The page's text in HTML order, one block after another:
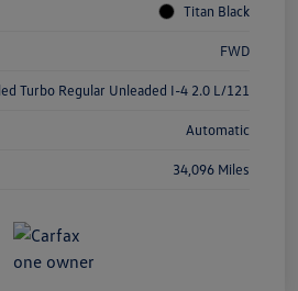
Titan Black
FWD
Turbo Regular Unleaded I-4 2.0 L/121
Automatic
34,096 Miles